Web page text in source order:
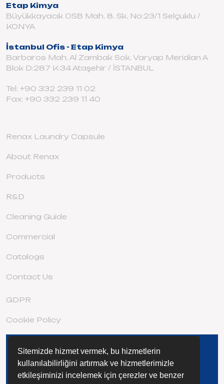
Sitemizde hizmet vermek, bu hizmetlerin
kullanılabilirliğini artırmak ve hizmetlerimizle
etkileşiminizi incelemek için çerezler ve benzer
Etap Kimya
Büyükkayacık OSB Mah. 8. Sk. No:23/1 Selçuklu /
KONYA
İstanbul Ofis - Etap Kimya
Barbaros Mah. Al Zambak Sok. Varyap Meridian A
Blok D:287 K:34 Ataşehir / İSTANBUL
Tel: +90 332 239 11 02
Fax: +90 332 239 11 40
Renax Laundry Capsule
About Renax
Products
R&D
Cleaning Guide
Commercial
Catalogs
Contact Us
GDPR
Cookie Policy
DISCOVER THE EXTENSIVE STAGE
FAMILY